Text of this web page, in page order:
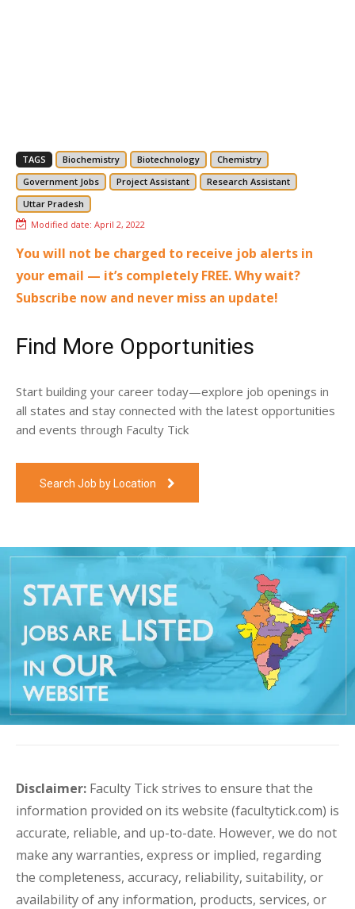
TAGS Biochemistry Biotechnology
Chemistry
Government Jobs
Project Assistant
Research Assistant
Uttar Pradesh
Modified date: April 2, 2022
You will not be charged to receive job alerts in
your email — it’s completely FREE. Why wait?
Subscribe now and never miss an update!
Find More Opportunities
Start building your career today—explore job openings in
all states and stay connected with the latest opportunities
and events through Faculty Tick
Search Job by Location
Disclaimer: Faculty Tick strives to ensure that the
information provided on its website (facultytick.com) is
accurate, reliable, and up-to-date. However, we do not
make any warranties, express or implied, regarding
the completeness, accuracy, reliability, suitability, or
availability of any information, products, services, or